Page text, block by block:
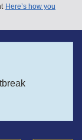
Here’s how you